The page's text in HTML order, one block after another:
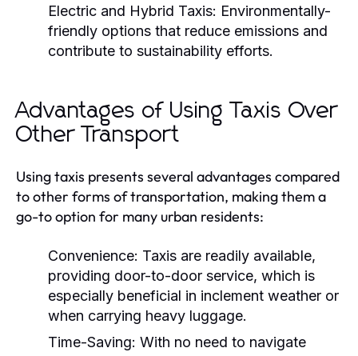
Electric and Hybrid Taxis: Environmentally-
friendly options that reduce emissions and
contribute to sustainability efforts.
Advantages of Using Taxis Over
Other Transport
Using taxis presents several advantages compared
to other forms of transportation, making them a
go-to option for many urban residents:
Convenience: Taxis are readily available,
providing door-to-door service, which is
especially beneficial in inclement weather or
when carrying heavy luggage.
Time-Saving: With no need to navigate